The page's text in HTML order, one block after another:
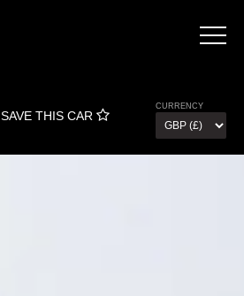
SAVE THIS CAR
CURRENCY